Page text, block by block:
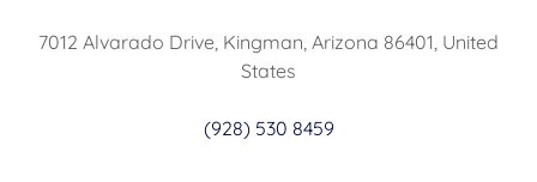
7012 Alvarado Drive, Kingman, Arizona 86401, United
States
(928) 530 8459